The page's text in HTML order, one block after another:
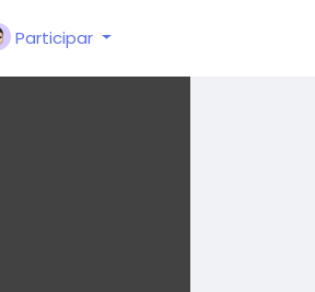
Participar